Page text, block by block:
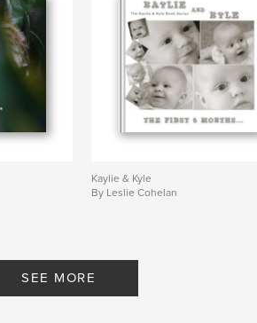
Kaylie & Kyle
By Leslie Cohelan
SEE MORE